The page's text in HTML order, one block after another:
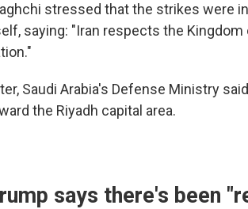
stressed that the strikes were
saying: "Iran respects the
Saudi Arabia's Defense Ministry
the Riyadh capital area.
says there's been